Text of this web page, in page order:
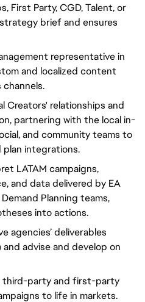
First Party, CGD, Talent, or
brief and ensures
representative in
and localized content
Creators' relationships and
partnering with the local in-
and community teams to
plan integrations.
LATAM campaigns,
and data delivered by EA
Planning teams,
into actions.
agencies’ deliverables
advise and develop on
third-party and first-party
to life in markets.